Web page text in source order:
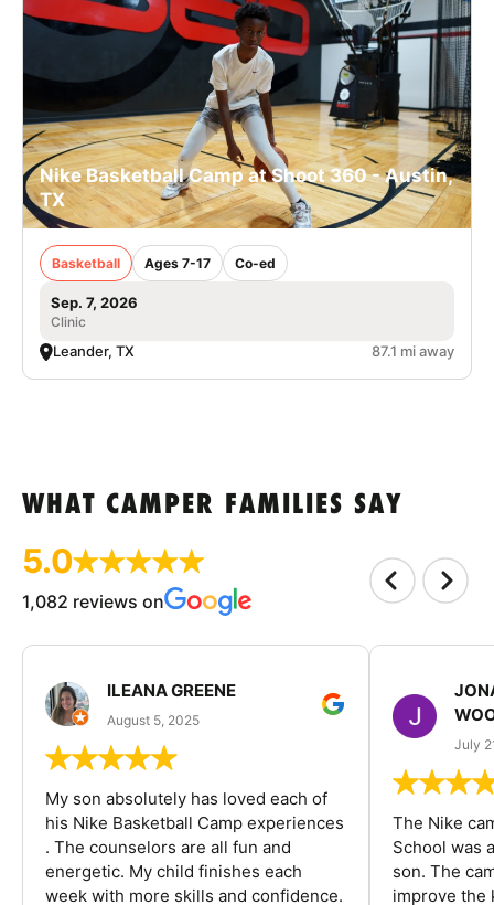
VIEW CART
Nike Basketball Camp at Shoot 360 - Austin,
TX
Basketball Ages 7-17 Co-ed
Sep. 7, 2026
Clinic
Leander, TX 87.1 mi away
WHAT CAMPER FAMILIES SAY
5.0
1,082 reviews on
ILEANA GREENE
August 5, 2025
My son absolutely has loved each of
his Nike Basketball Camp experiences
. The counselors are all fun and
energetic. My child finishes each
week with more skills and confidence.
July
The Nike
School was
son. The
improve the